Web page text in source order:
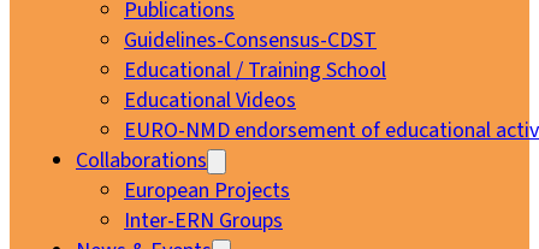
Publications
Guidelines-Consensus-CDST
Educational / Training School
Educational Videos
EURO-NMD endorsement of educational
Collaborations
European Projects
Inter-ERN Groups